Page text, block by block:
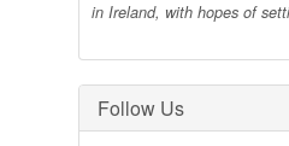
in Ireland, with hopes of
Follow Us